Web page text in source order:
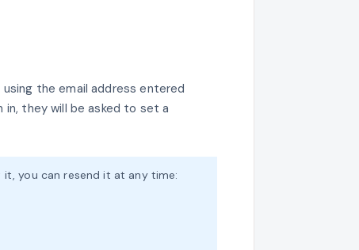
the email address entered
they will be asked to set a
you can resend it at any time: